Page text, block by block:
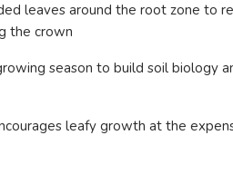
leaves around the root zone to
the crown
season to build soil biology
leafy growth at the